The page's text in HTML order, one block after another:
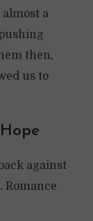
almost a
then,
us to
against
Romance